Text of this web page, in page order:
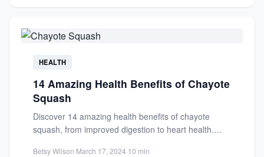
HEALTH
14 Amazing Health Benefits of Chayote
Squash
Discover 14 amazing health benefits of chayote
squash, from improved digestion to heart health.
Betsy Wilson·March 17, 2024·10 min